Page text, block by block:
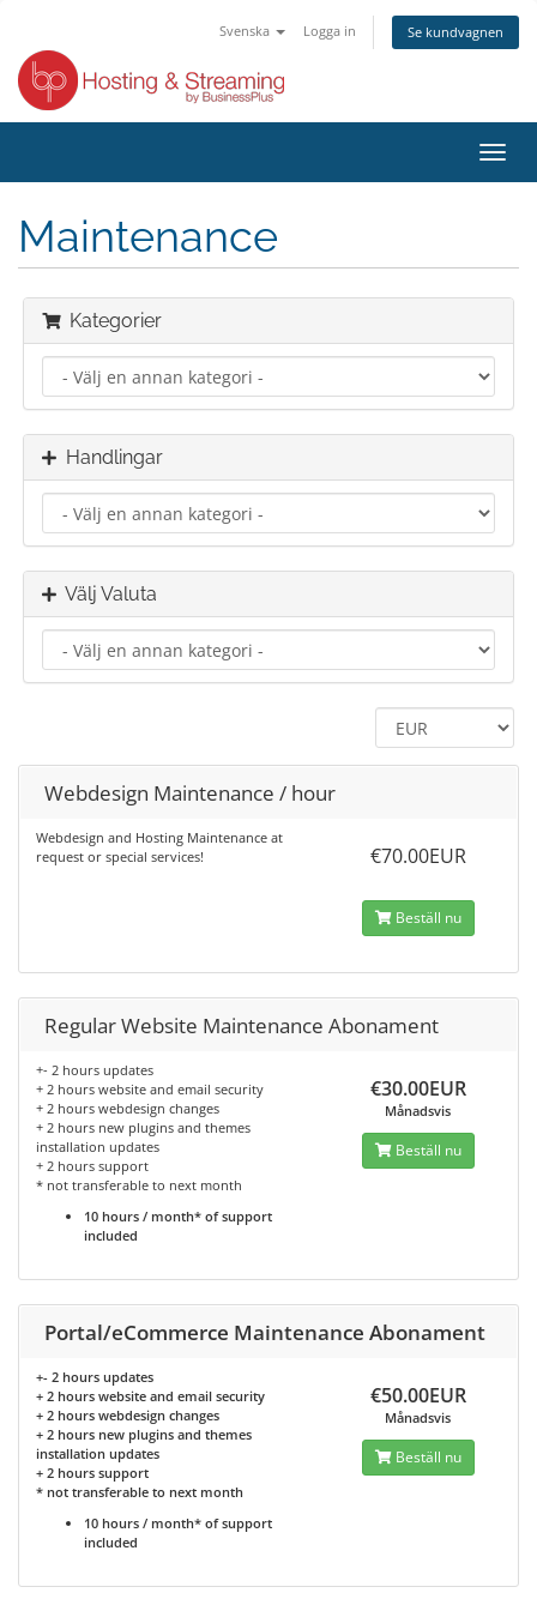
Svenska Logga in Se kundvagnen
Växla
Maintenance
Kategorier
Handlingar
Välj Valuta
Webdesign Maintenance / hour
Webdesign and Hosting Maintenance at
request or special services!
€70.00EUR
Beställ nu
Regular Website Maintenance Abonament
+- 2 hours updates
+ 2 hours website and email security
+ 2 hours webdesign changes
+ 2 hours new plugins and themes
installation updates
+ 2 hours support
* not transferable to next month
10 hours / month* of support
included
€30.00EUR
Månadsvis
Beställ nu
Portal/eCommerce Maintenance Abonament
+- 2 hours updates
+ 2 hours website and email security
+ 2 hours webdesign changes
+ 2 hours new plugins and themes
installation updates
+ 2 hours support
* not transferable to next month
10 hours / month* of support
included
€50.00EUR
Månadsvis
Beställ nu